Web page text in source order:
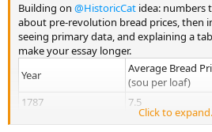
Building on @HistoricCat idea: numbers
about pre-revolution bread prices, then
seeing primary data, and explaining a
make your essay longer.
Year
Average Bread
(sou per loaf)
1787
7.5
1788
9.1
Click to